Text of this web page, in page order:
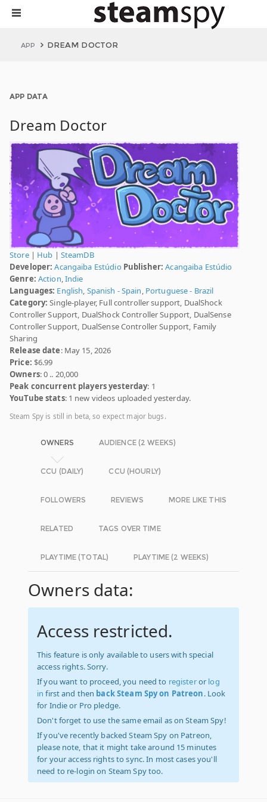
APP DREAM DOCTOR
APP DATA
Dream Doctor
Store| Hub | SteamDB
Developer: Acangaiba Estúdio Publisher: Acangaiba Estúdio
Genre: Action,Indie
Languages: English, Spanish - Spain, Portuguese - Brazil
Category: Single-player, Full controller support, DualShock
Controller Support, DualShock Controller Support, DualSense
Controller Support, DualSense Controller Support, Family
Sharing
Release date: May 15, 2026
Price: $6.99
Owners: 0 .. 20,000
Peak concurrent players yesterday: 1
YouTube stats: 1 new videos uploaded yesterday.
Steam Spy is still in beta, so expect major bugs.
OWNERS AUDIENCE (2 WEEKS)
CCU (DAILY) CCU (HOURLY)
FOLLOWERS REVIEWS MORE LIKE THIS
RELATED TAGS OVER TIME
PLAYTIME (TOTAL) PLAYTIME (2 WEEKS)
Owners data:
Access restricted.
This feature is only available to users with special
access rights. Sorry.
If you want to proceed, you need to registeror log
in first and then back Steam Spy on Patreon. Look
for Indie or Pro pledge.
Don't forget to use the same email as on Steam Spy!
If you've recently backed Steam Spy on Patreon,
please note, that it might take around 15 minutes
for your access rights to sync. In most cases you'll
need to re-login on Steam Spy too.